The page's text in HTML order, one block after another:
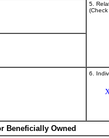
5.
6.
Beneficially Owned